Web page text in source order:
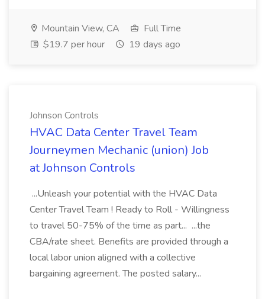
Mountain View, CA
Full Time
$19.7 per hour
19 days ago
Johnson Controls
HVAC Data Center Travel Team
Journeymen Mechanic (union) Job
at Johnson Controls
...Unleash your potential with the HVAC Data
Center Travel Team ! Ready to Roll - Willingness
to travel 50-75% of the time as part... ...the
CBA/rate sheet. Benefits are provided through a
local labor union aligned with a collective
bargaining agreement. The posted salary...